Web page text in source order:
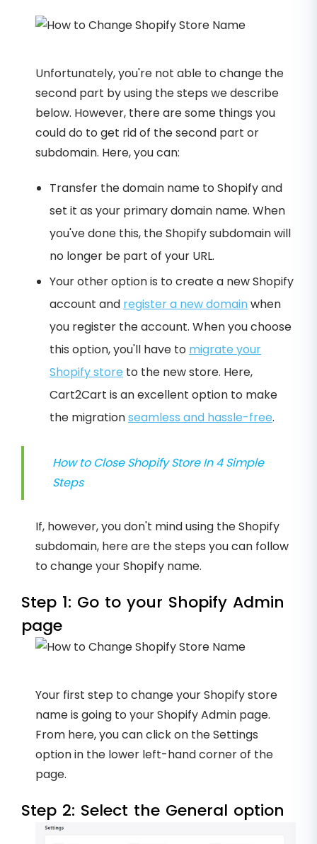
Unfortunately, you're not able to change the
second part by using the steps we describe
below. However, there are some things you
could do to get rid of the second part or
subdomain. Here, you can:
Transfer the domain name to Shopify and
set it as your primary domain name. When
you've done this, the Shopify subdomain will
no longer be part of your URL.
Your other option is to create a new Shopify
account and register a new domainwhen
you register the account. When you choose
this option, you'll have to migrate your
Shopify store to the new store. Here,
Cart2Cart is an excellent option to make
the migrationseamless and hassle-free.
How to Close Shopify Store In 4 Simple
Steps
If, however, you don't mind using the Shopify
subdomain, here are the steps you can follow
to change your Shopify name.
Step 1: Go to your Shopify Admin
page
Your first step to change your Shopify store
name is going to your Shopify Admin page.
From here, you can click on the Settings
option in the lower left-hand corner of the
page.
Step 2: Select the General option